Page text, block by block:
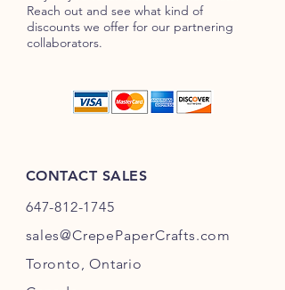
Reach out and see what kind of
discounts we offer for our partnering
collaborators.
CONTACT SALES
647-812-1745
sales@CrepePaperCrafts.com
Toronto,Ontario